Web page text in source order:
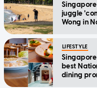
juggle
Wong in
LIFESTYLE
best
dining